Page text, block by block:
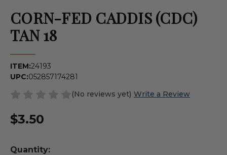
CORN-FED CADDIS (CDC)
TAN 18
ITEM:24193
UPC:052857174281
(No reviews yet) Write a Review
$3.50
Quantity: